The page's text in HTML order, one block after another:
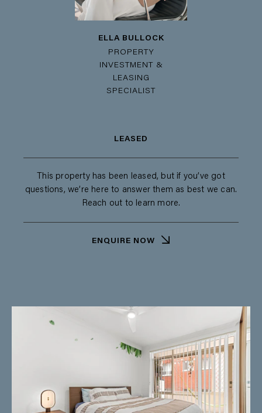
ELLA BULLOCK
PROPERTY
INVESTMENT &
LEASING
SPECIALIST
LEASED
This property has been leased, but if you’ve got
questions, we’re here to answer them as best we can.
Reach out to learn more.
ENQUIRE NOW